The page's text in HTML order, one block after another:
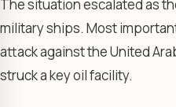
The situation escalated as
military ships. Most
attack against the United
struck a key oil facility.